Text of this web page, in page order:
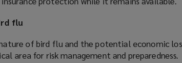
flu
of bird flu and the potential economic
area for risk management and preparedness.